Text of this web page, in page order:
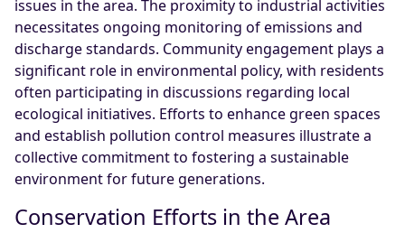
issues in the area. The proximity to industrial activities
necessitates ongoing monitoring of emissions and
discharge standards. Community engagement plays a
significant role in environmental policy, with residents
often participating in discussions regarding local
ecological initiatives. Efforts to enhance green spaces
and establish pollution control measures illustrate a
collective commitment to fostering a sustainable
environment for future generations.
Conservation Efforts in the Area